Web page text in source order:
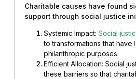
Charitable causes have found
support through social justice
Systemic Impact: Social
to transformations that have
philanthropic purposes.
Efficient Allocation: Social
these barriers so that